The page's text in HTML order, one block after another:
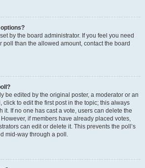
options?
by the board administrator. If you feel you need
poll than the allowed amount, contact the board
be edited by the original poster, a moderator or an
click to edit the first post in the topic; this always
it. If no one has cast a vote, users can delete the
if members have already placed votes,
can edit or delete it. This prevents the poll’s
mid-way through a poll.